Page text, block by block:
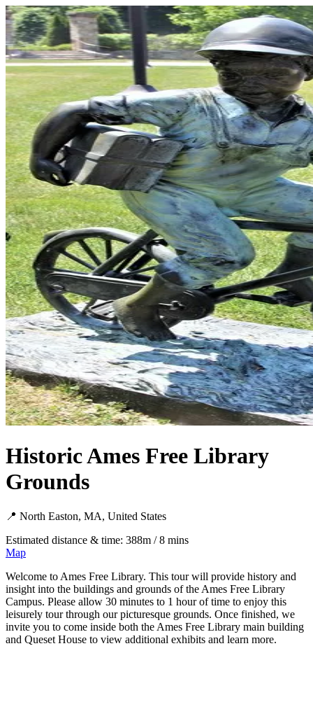
Historic Ames Free Library
Grounds
📍 North Easton, MA, United States
Estimated distance & time: 388m / 8 mins
Map
Welcome to Ames Free Library. This tour will provide history and
insight into the buildings and grounds of the Ames Free Library
Campus. Please allow 30 minutes to 1 hour of time to enjoy this
leisurely tour through our picturesque grounds. Once finished, we
invite you to come inside both the Ames Free Library main building
and Queset House to view additional exhibits and learn more.